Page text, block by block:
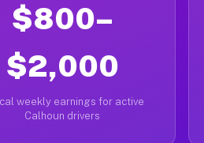
$800–
$2,000
weekly earnings for active
Calhoun drivers